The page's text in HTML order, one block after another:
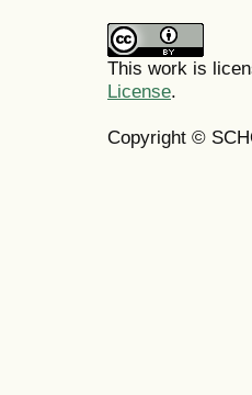
This work is
License.
Copyright ©